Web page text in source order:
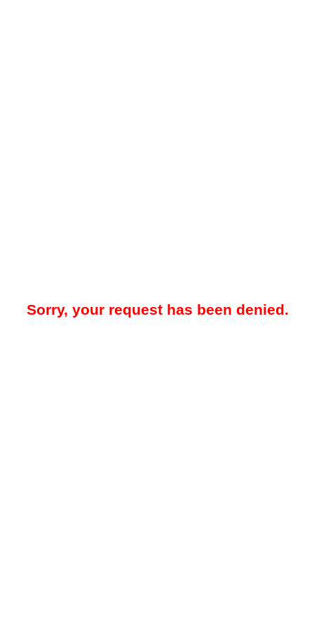
Sorry, your request has been denied.